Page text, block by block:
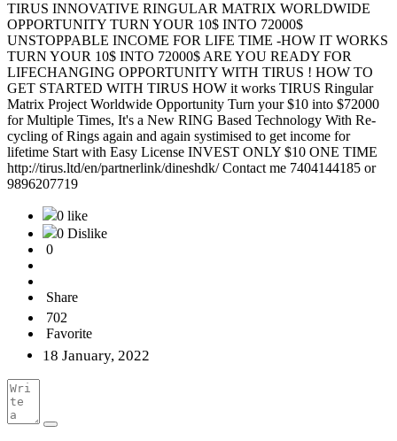
TIRUS INNOVATIVE RINGULAR MATRIX WORLDWIDE
OPPORTUNITY TURN YOUR 10$ INTO 72000$
UNSTOPPABLE INCOME FOR LIFE TIME -HOW IT WORKS
TURN YOUR 10$ INTO 72000$ ARE YOU READY FOR
LIFECHANGING OPPORTUNITY WITH TIRUS ! HOW TO
GET STARTED WITH TIRUS HOW it works TIRUS Ringular
Matrix Project Worldwide Opportunity Turn your $10 into $72000
for Multiple Times, It's a New RING Based Technology With Re-
cycling of Rings again and again systimised to get income for
lifetime Start with Easy License INVEST ONLY $10 ONE TIME
http://tirus.ltd/en/partnerlink/dineshdk/ Contact me 7404144185 or
9896207719
0 like
0 Dislike
0
Share
702
Favorite
18 January, 2022